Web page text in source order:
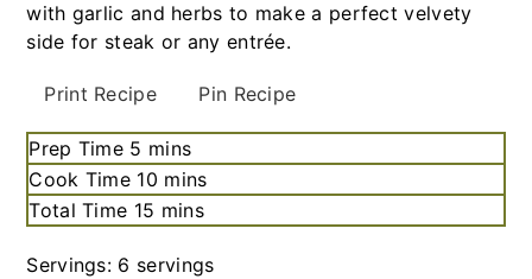
with garlic and herbs to make a perfect velvety
side for steak or any entrée.
Print Recipe Pin Recipe
Prep Time 5 minutes
mins
Cook Time 10 minutes
mins
Total Time 15 minutes
mins
Servings: 6 servings